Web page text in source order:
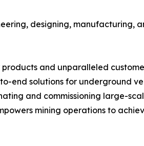
designing, manufacturing,
and unparalleled
end solutions for underground
and commissioning large-
mining operations to